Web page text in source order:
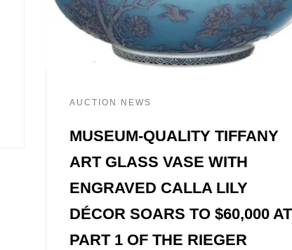
AUCTION NEWS
MUSEUM-QUALITY TIFFANY
ART GLASS VASE WITH
ENGRAVED CALLA LILY
DÉCOR SOARS TO $60,000 AT
PART 1 OF THE RIEGER